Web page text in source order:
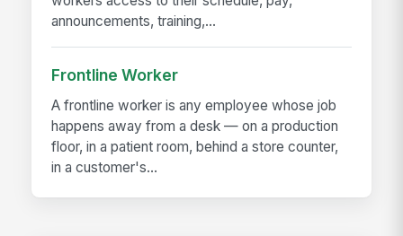
announcements, training,...
Frontline Worker
A frontline worker is any employee whose job
happens away from a desk — on a production
floor, in a patient room, behind a store counter,
in a customer's...